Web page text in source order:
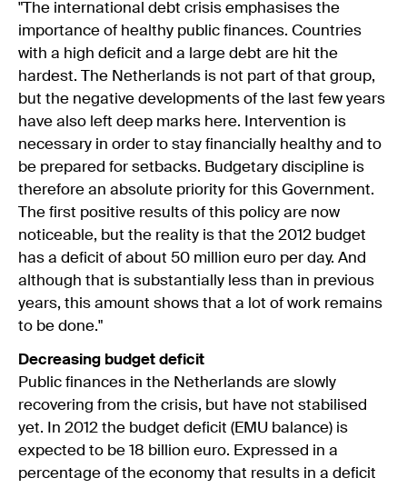
"The international debt crisis emphasises the
importance of healthy public finances. Countries
with a high deficit and a large debt are hit the
hardest. The Netherlands is not part of that group,
but the negative developments of the last few years
have also left deep marks here. Intervention is
necessary in order to stay financially healthy and to
be prepared for setbacks. Budgetary discipline is
therefore an absolute priority for this Government.
The first positive results of this policy are now
noticeable, but the reality is that the 2012 budget
has a deficit of about 50 million euro per day. And
although that is substantially less than in previous
years, this amount shows that a lot of work remains
to be done."
Decreasing budget deficit
Public finances in the Netherlands are slowly
recovering from the crisis, but have not stabilised
yet. In 2012 the budget deficit (EMU balance) is
expected to be 18 billion euro. Expressed in a
percentage of the economy that results in a deficit